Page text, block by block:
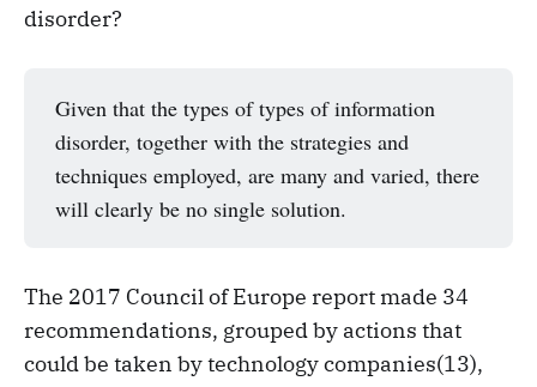
disorder?
Given that the types of types of information
disorder, together with the strategies and
techniques employed, are many and varied, there
will clearly be no single solution.
The 2017 Council of Europe report made 34
recommendations, grouped by actions that
could be taken by technology companies(13),